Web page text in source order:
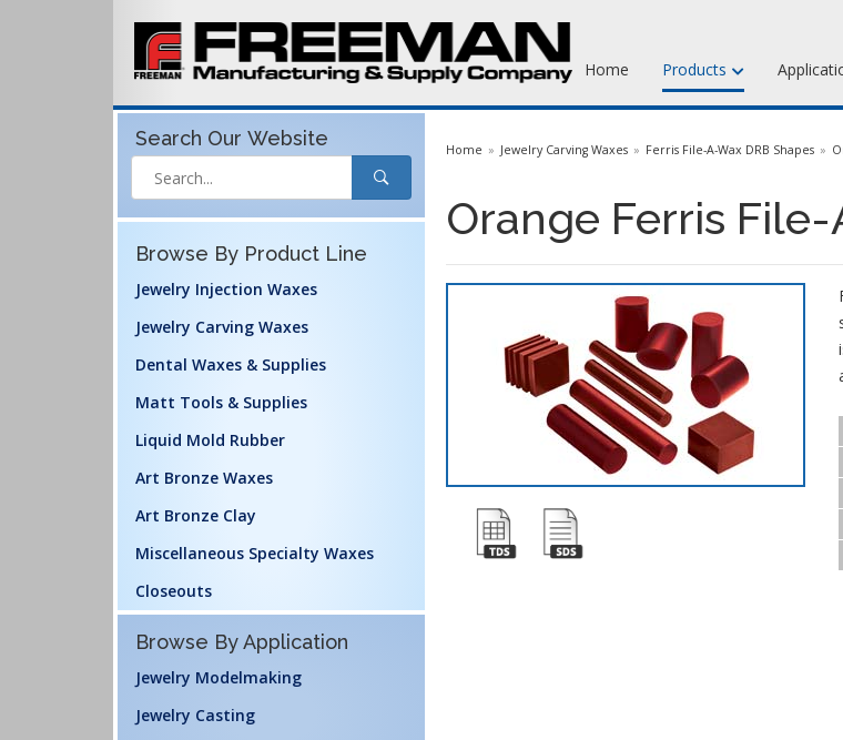
Home Products
Jewelry Injection
Dental Waxes
Matt Tools &
Liquid Mold
Search Our Website
Browse By Product Line
Jewelry Injection Waxes
Jewelry Carving Waxes
Dental Waxes & Supplies
Matt Tools & Supplies
Liquid Mold Rubber
Art Bronze Waxes
Art Bronze Clay
Miscellaneous Specialty Waxes
Closeouts
Browse By Application
Jewelry Modelmaking
Jewelry Casting
Home Jewelry Carving Waxes Ferris File-A-Wax DRB Shapes
Orange Ferris